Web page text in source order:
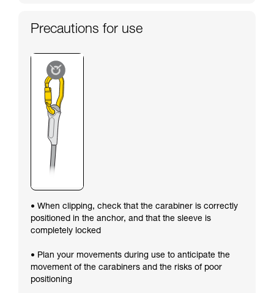
Precautions for use
• When clipping, check that the carabiner is correctly
positioned in the anchor, and that the sleeve is
completely locked
• Plan your movements during use to anticipate the
movement of the carabiners and the risks of poor
positioning